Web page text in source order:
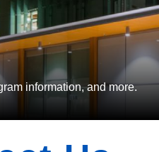
information, and more.